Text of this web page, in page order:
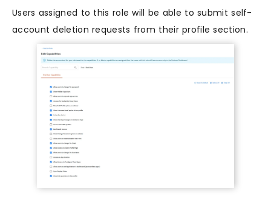
Users assigned to this role will be able to submit self-
account deletion requests from their profile section.